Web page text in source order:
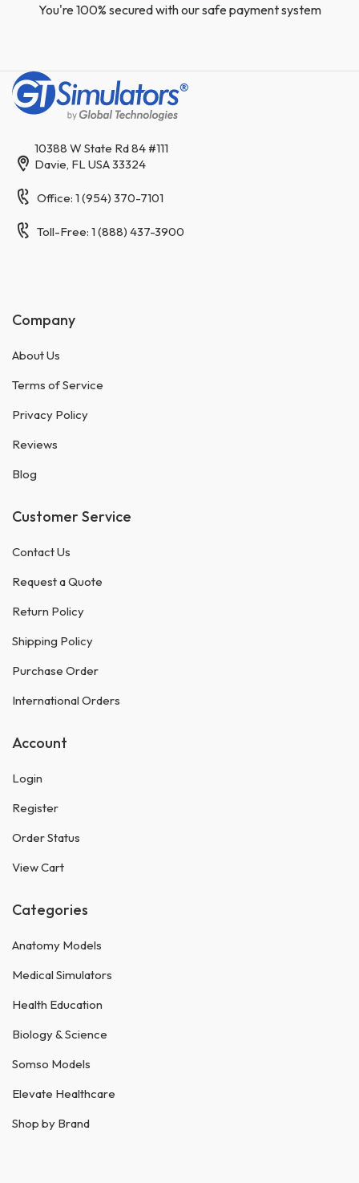
You're 100% secured with our safe payment system
10388 W State Rd 84 #111
Davie, FL USA 33324
Office: 1 (954) 370-7101
Toll-Free: 1 (888) 437-3900
Company
About Us
Terms of Service
Privacy Policy
Reviews
Blog
Customer Service
Contact Us
Request a Quote
Return Policy
Shipping Policy
Purchase Order
International Orders
Account
Login
Register
Order Status
View Cart
Categories
Anatomy Models
Medical Simulators
Health Education
Biology & Science
Somso Models
Elevate Healthcare
Shop by Brand